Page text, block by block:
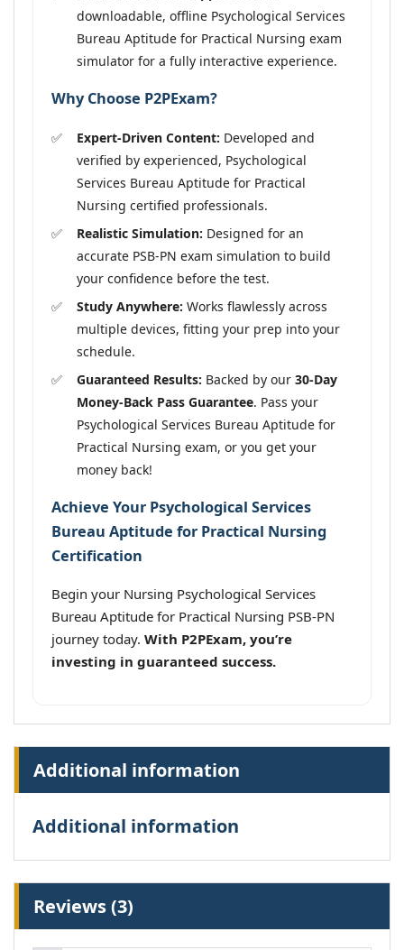
downloadable, offline Psychological Services
Bureau Aptitude for Practical Nursing exam
simulator for a fully interactive experience.
Why Choose P2PExam?
Expert-Driven Content: Developed and
verified by experienced, Psychological
Services Bureau Aptitude for Practical
Nursing certified professionals.
Realistic Simulation: Designed for an
accurate PSB-PN exam simulation to build
your confidence before the test.
Study Anywhere: Works flawlessly across
multiple devices, fitting your prep into your
schedule.
Guaranteed Results: Backed by our 30-Day
Money-Back Pass Guarantee. Pass your
Psychological Services Bureau Aptitude for
Practical Nursing exam, or you get your
money back!
Achieve Your Psychological Services
Bureau Aptitude for Practical Nursing
Certification
Begin your Nursing Psychological Services
Bureau Aptitude for Practical Nursing PSB-PN
journey today. With P2PExam, you’re
investing in guaranteed success.
Additional information
Additional information
Reviews (3)